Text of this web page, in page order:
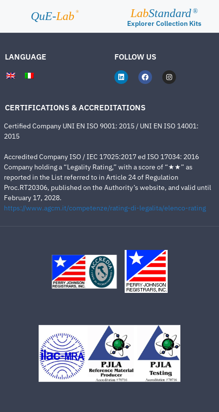
QuE-Lab ® LabStandard ®
Explorer Collection Kits
LANGUAGE FOLLOW US
CERTIFICATIONS & ACCREDITATIONS
Certified Company UNI EN ISO 9001: 2015 / UNI EN ISO 14001:
2015
Accredited Company ISO / IEC 17025:2017 ed ISO 17034: 2016
Company holding a “Legality Rating,” with a score of “★★” as
reported in the List referred to in Article 24 of Regulation
Proc.RT20306, published on the Authority’s website, and valid until
February 17, 2028.
https://www.agcm.it/competenze/rating-di-legalita/elenco-rating